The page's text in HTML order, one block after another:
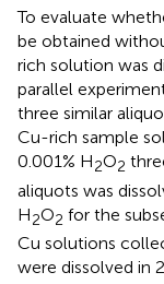
To evaluate
be obtained
rich solution was
parallel
three similar
Cu-rich sample
0.001% H2O2
aliquots was
H2O2 for the
Cu solutions
were dissolved in